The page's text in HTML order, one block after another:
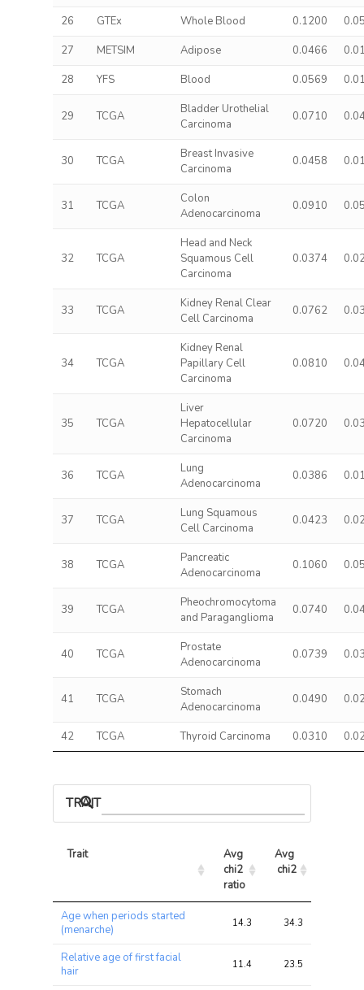
26
GTEx Whole Blood 0.1200
27
METSIM Adipose 0.0466
28
YFS Blood 0.0569
29 TCGA
Bladder Urothelial
Carcinoma
0.0710
30 TCGA
Breast Invasive
Carcinoma
0.0458
31 TCGA
Colon
Adenocarcinoma
0.0910
32 TCGA
Head and Neck
Squamous Cell
Carcinoma
0.0374
33 TCGA
Kidney Renal Clear
Cell Carcinoma
0.0762
34 TCGA
Kidney Renal
Papillary Cell
Carcinoma
0.0810
35 TCGA
Liver
Hepatocellular
Carcinoma
0.0720
36 TCGA
Lung
Adenocarcinoma
0.0386
37 TCGA
Lung Squamous
Cell Carcinoma
0.0423
38 TCGA
Pancreatic
Adenocarcinoma
0.1060
39 TCGA
Pheochromocytoma
and Paraganglioma
0.0740
40 TCGA
Prostate
Adenocarcinoma
0.0739
41 TCGA
Stomach
Adenocarcinoma
0.0490
42 TCGA Thyroid Carcinoma 0.0310
TRAIT ASSOCIATIONS
Trait
Avg
chi2
ratio
Avg
chi2
chi2
chi2
Age when periods started
(menarche)
14.3 34.3
Relative age of first facial
hair
11.4 23.5